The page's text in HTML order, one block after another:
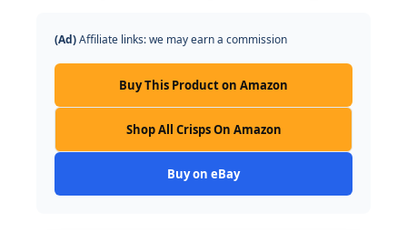
(Ad)Affiliate links: we may earn a commission
Buy This Product on Amazon
Shop All Crisps On Amazon
Buy on eBay